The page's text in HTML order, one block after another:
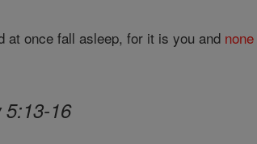
at once fall asleep, for it is you and none
16